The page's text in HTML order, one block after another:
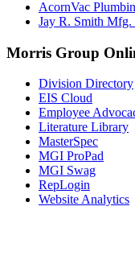
AcornVac
Jay R. Smith Mfg.
Morris Group
Division Directory
EIS Cloud
Employee
Literature Library
MasterSpec
MGI ProPad
MGI Swag
RepLogin
Website Analytics